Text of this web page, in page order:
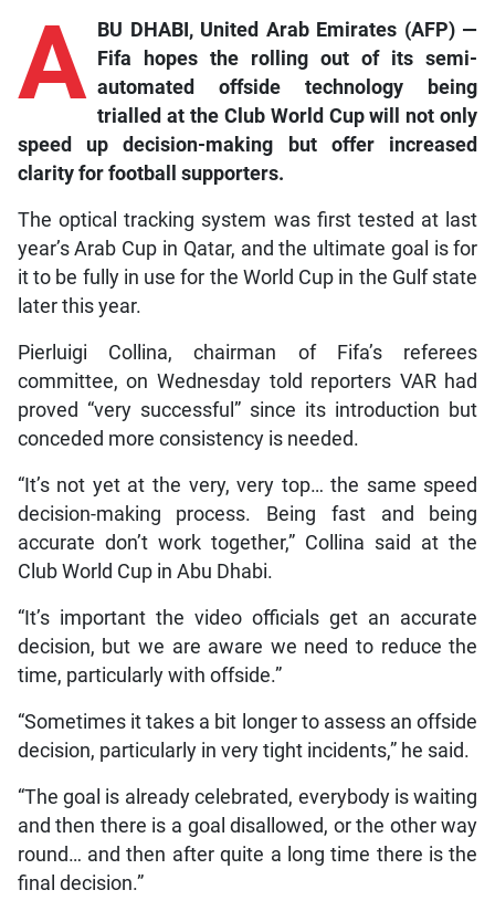
A BU DHABI, United Arab Emirates (AFP) —
Fifa hopes the rolling out of its semi-
automated offside technology being
trialled at the Club World Cup will not only
speed up decision-making but offer increased
clarity for football supporters.
The optical tracking system was first tested at last
year’s Arab Cup in Qatar, and the ultimate goal is for
it to be fully in use for the World Cup in the Gulf state
later this year.
Pierluigi Collina, chairman of Fifa’s referees
committee, on Wednesday told reporters VAR had
proved “very successful” since its introduction but
conceded more consistency is needed.
“It’s not yet at the very, very top… the same speed
decision-making process. Being fast and being
accurate don’t work together,” Collina said at the
Club World Cup in Abu Dhabi.
“It’s important the video officials get an accurate
decision, but we are aware we need to reduce the
time, particularly with offside.”
“Sometimes it takes a bit longer to assess an offside
decision, particularly in very tight incidents,” he said.
“The goal is already celebrated, everybody is waiting
and then there is a goal disallowed, or the other way
round… and then after quite a long time there is the
final decision.”